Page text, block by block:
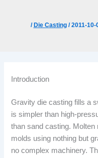
/Die Casting/2011-10-
Introduction
Gravity die casting fills a
is simpler than high-
than sand casting. Molten
molds using nothing but
no complex machinery.